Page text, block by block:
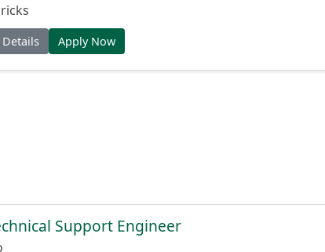
Details Apply Now
Support Engineer